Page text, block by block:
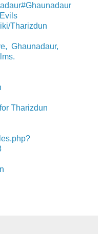
Tharizdun
Ghaunadaur,
Tharizdun